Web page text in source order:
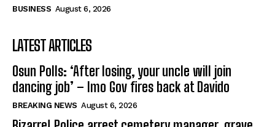
BUSINESS August 6, 2026
LATEST ARTICLES
Osun Polls: ‘After losing, your uncle will join
dancing job’ – Imo Gov fires back at Davido
BREAKING NEWS August 6, 2026